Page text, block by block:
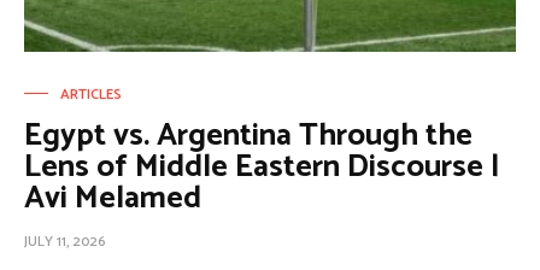
ARTICLES
Egypt vs. Argentina Through the
Lens of Middle Eastern Discourse |
Avi Melamed
JULY 11, 2026